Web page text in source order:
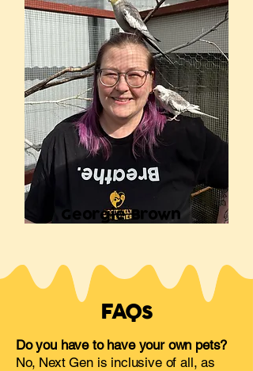
Georgie Brown
FAQs
Do you have to have your own pets?
No, Next Gen is inclusive of all, as